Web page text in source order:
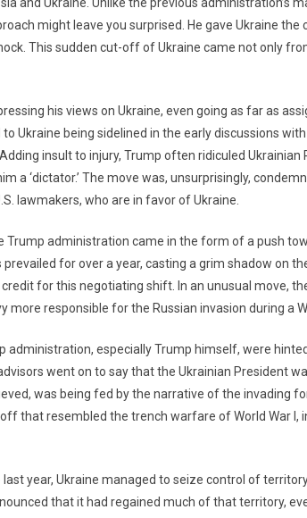
and Ukraine. Unlike the previous administration’s
might leave you surprised. He gave Ukraine
This sudden cut-off of Ukraine came not only
his views on Ukraine, even going as far as
to Ukraine being sidelined in the early discussions
insult to injury, Trump often ridiculed Ukrainian
a ‘dictator.’ The move was, unsurprisingly,
lawmakers, who are in favor of Ukraine.
Trump administration came in the form of a push
for over a year, casting a grim shadow on
for this negotiating shift. In an unusual move,
more responsible for the Russian invasion during a
especially Trump himself, were
went on to say that the Ukrainian President
was being fed by the narrative of the invading
that resembled the trench warfare of World War I,
last year, Ukraine managed to seize control of
that it had regained much of that territory,